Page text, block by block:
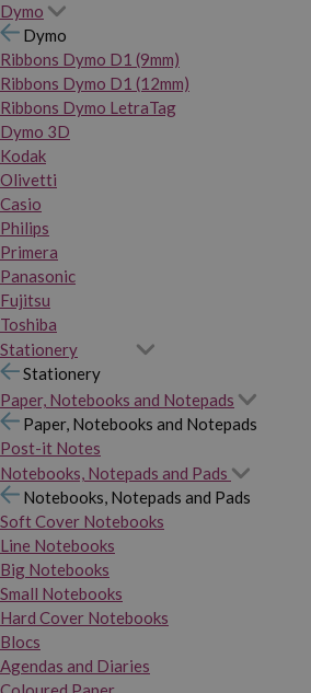
Dymo
Dymo
Ribbons Dymo D1 (9mm)
Ribbons Dymo D1 (12mm)
Ribbons Dymo LetraTag
Dymo 3D
Kodak
Olivetti
Casio
Philips
Primera
Panasonic
Fujitsu
Toshiba
Stationery
Stationery
Paper, Notebooks and Notepads
Paper, Notebooks and Notepads
Post-it Notes
Notebooks, Notepads and Pads
Notebooks, Notepads and Pads
Soft Cover Notebooks
Line Notebooks
Big Notebooks
Small Notebooks
Hard Cover Notebooks
Blocs
Agendas and Diaries